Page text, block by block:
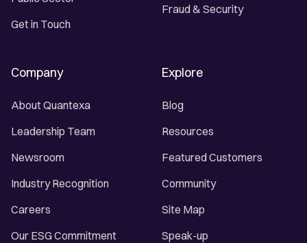
Get in Touch
Fraud & Security
Company
About Quantexa
Leadership Team
Newsroom
Industry Recognition
Careers
Our ESG Commitment
Explore
Blog
Resources
Featured Customers
Community
Site Map
Speak-up